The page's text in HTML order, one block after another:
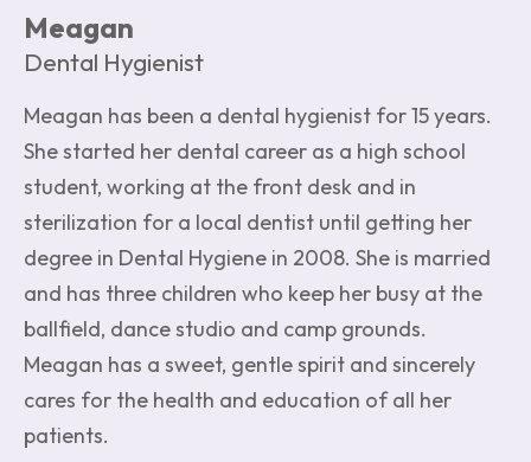
Meagan
Dental Hygienist
Meagan has been a dental hygienist for 15 years.
She started her dental career as a high school
student, working at the front desk and in
sterilization for a local dentist until getting her
degree in Dental Hygiene in 2008. She is married
and has three children who keep her busy at the
ballfield, dance studio and camp grounds.
Meagan has a sweet, gentle spirit and sincerely
cares for the health and education of all her
patients.